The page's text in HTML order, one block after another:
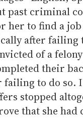
past criminal
her to find a
after failing
of a
their
failing to do
stopped
that she had